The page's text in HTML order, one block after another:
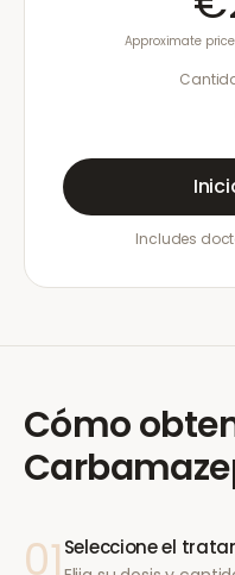
Approximate
Includes
Cómo
01 Seleccione el